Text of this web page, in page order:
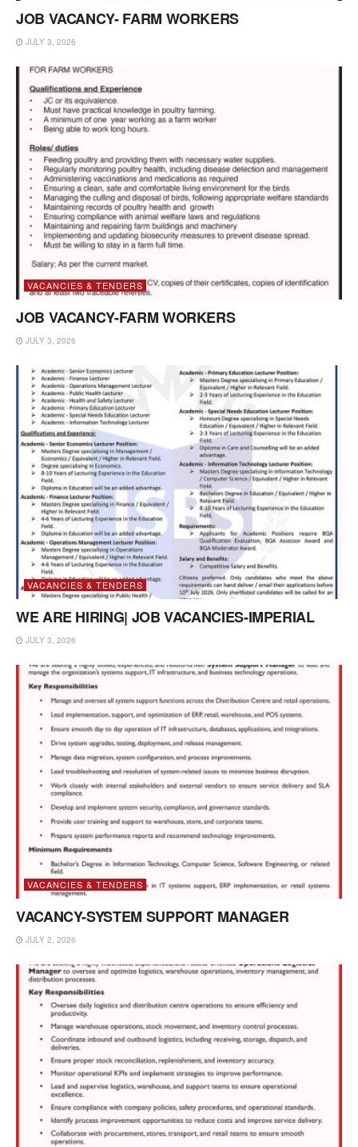
JOB VACANCY- FARM WORKERS
JULY 3, 2026
VACANCIES & TENDERS
JOB VACANCY-FARM WORKERS
JULY 3, 2026
VACANCIES & TENDERS
WE ARE HIRING| JOB VACANCIES-IMPERIAL
JULY 3, 2026
VACANCIES & TENDERS
VACANCY-SYSTEM SUPPORT MANAGER
JULY 2, 2026